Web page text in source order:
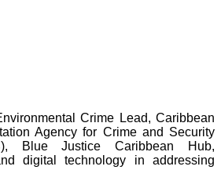
Crime Lead, Caribbean
Agency for Crime and Security
Blue Justice Caribbean Hub,
digital technology in addressing